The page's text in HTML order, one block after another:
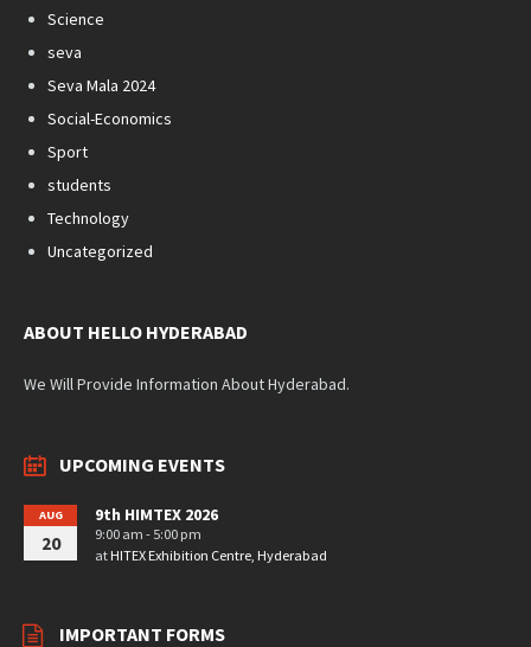
Science
seva
Seva Mala 2024
Social-Economics
Sport
students
Technology
Uncategorized
ABOUT HELLO HYDERABAD
We Will Provide Information About Hyderabad.
UPCOMING EVENTS
AUG
20
9th HIMTEX 2026
9:00 am - 5:00 pm
at HITEX Exhibition Centre, Hyderabad
IMPORTANT FORMS